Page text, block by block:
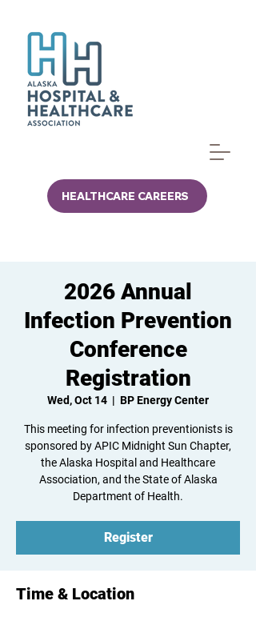
HEALTHCARE CAREERS
2026 Annual
Infection Prevention
Conference
Registration
Wed, Oct 14
  |
BP Energy Center
This meeting for infection preventionists is
sponsored by APIC Midnight Sun Chapter,
the Alaska Hospital and Healthcare
Association, and the State of Alaska
Department of Health.
Register
Time & Location